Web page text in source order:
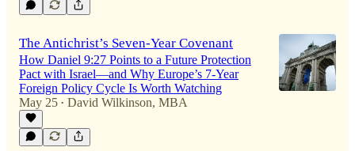
The Antichrist’s Seven-Year Covenant
How Daniel 9:27 Points to a Future Protection
Pact with Israel—and Why Europe’s 7-Year
Foreign Policy Cycle Is Worth Watching
May 25 • David Wilkinson, MBA